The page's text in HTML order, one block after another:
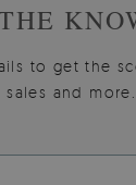
to get the
sales and